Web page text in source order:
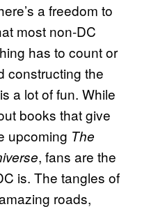
a freedom to
most non-DC
has to count or
constructing the
a lot of fun. While
books that give
upcoming The
, fans are the
is. The tangles of
roads,